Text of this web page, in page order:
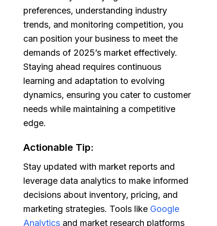
preferences, understanding industry
trends, and monitoring competition, you
can position your business to meet the
demands of 2025’s market effectively.
Staying ahead requires continuous
learning and adaptation to evolving
dynamics, ensuring you cater to customer
needs while maintaining a competitive
edge.
Actionable Tip:
Stay updated with market reports and
leverage data analytics to make informed
decisions about inventory, pricing, and
marketing strategies. Tools like Google
Analytics and market research platforms